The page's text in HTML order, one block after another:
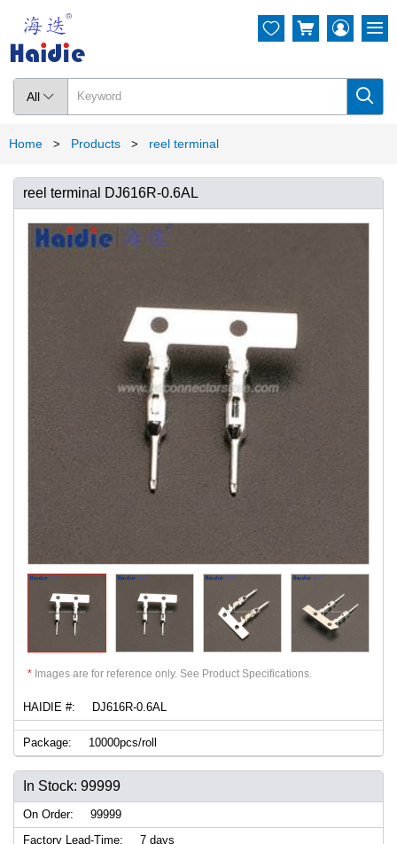
All  
  
Home > Products > reel terminal
reel terminal DJ616R-0.6AL
* Images are for reference only. See Product Specifications.
HAIDIE #: DJ616R-0.6AL
Package: 10000pcs/roll
In Stock: 99999
On Order:
99999
Factory Lead-Time:
7 days